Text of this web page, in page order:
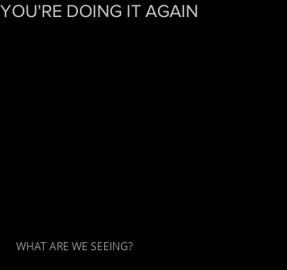
YOU'RE DOING IT AGAIN
WHAT ARE WE SEEING?